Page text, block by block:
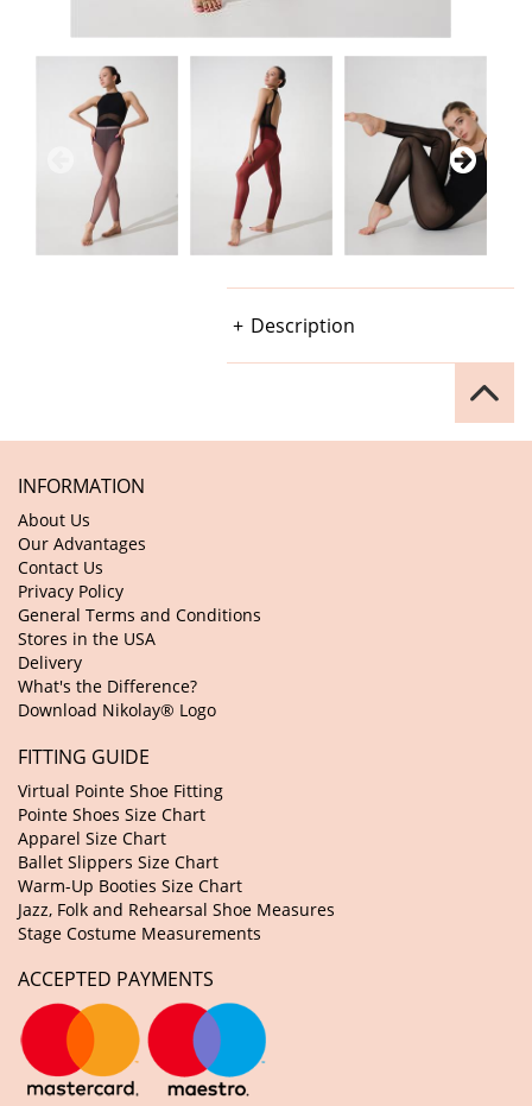
Description
INFORMATION
About Us
Our Advantages
Contact Us
Privacy Policy
General Terms and Conditions
Stores in the USA
Delivery
What's the Difference?
Download Nikolay® Logo
FITTING GUIDE
Virtual Pointe Shoe Fitting
Pointe Shoes Size Chart
Apparel Size Chart
Ballet Slippers Size Chart
Warm-Up Booties Size Chart
Jazz, Folk and Rehearsal Shoe Measures
Stage Costume Measurements
ACCEPTED PAYMENTS